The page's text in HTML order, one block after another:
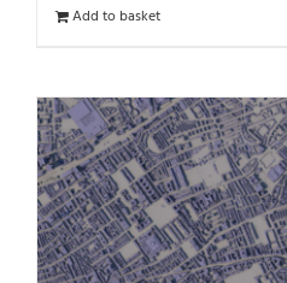
Add to basket